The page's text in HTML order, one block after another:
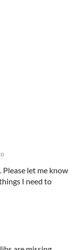
Please let me know
I need to